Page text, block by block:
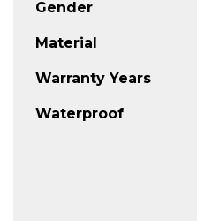
Gender
Material
Warranty Years
Waterproof